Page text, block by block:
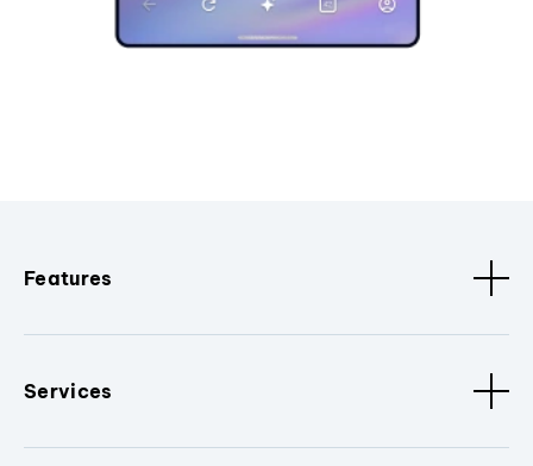
Features
Services